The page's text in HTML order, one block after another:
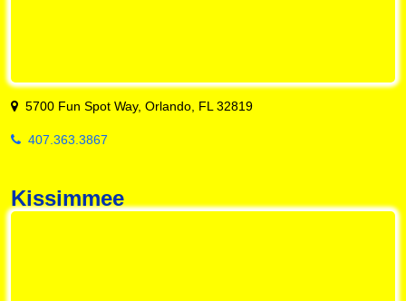
5700 Fun Spot Way, Orlando, FL 32819
407.363.3867
Kissimmee